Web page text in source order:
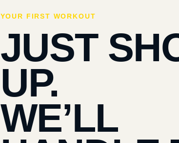
YOUR FIRST WORKOUT
JUST
UP.
WE’LL